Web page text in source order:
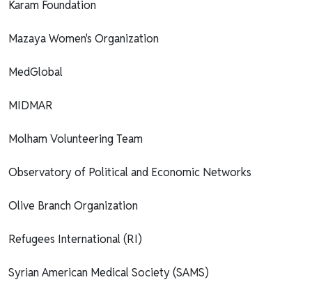
Karam Foundation
Mazaya Women's Organization
MedGlobal
MIDMAR
Molham Volunteering Team
Observatory of Political and Economic Networks
Olive Branch Organization
Refugees International (RI)
Syrian American Medical Society (SAMS)